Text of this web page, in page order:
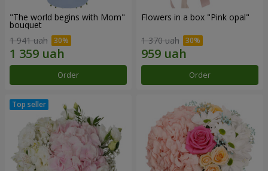
"The world begins with Mom"
bouquet
1 941 uah
Order
Flowers in a box "Pink opal"
1 370 uah
Order